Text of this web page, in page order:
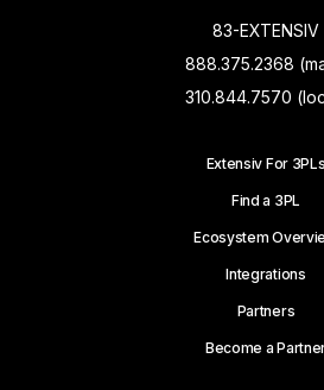
83-EXTENSIV
888.375.2368
310.844.7570
Extensiv For 3PLs
Find a 3PL
Ecosystem
Integrations
Partners
Become a